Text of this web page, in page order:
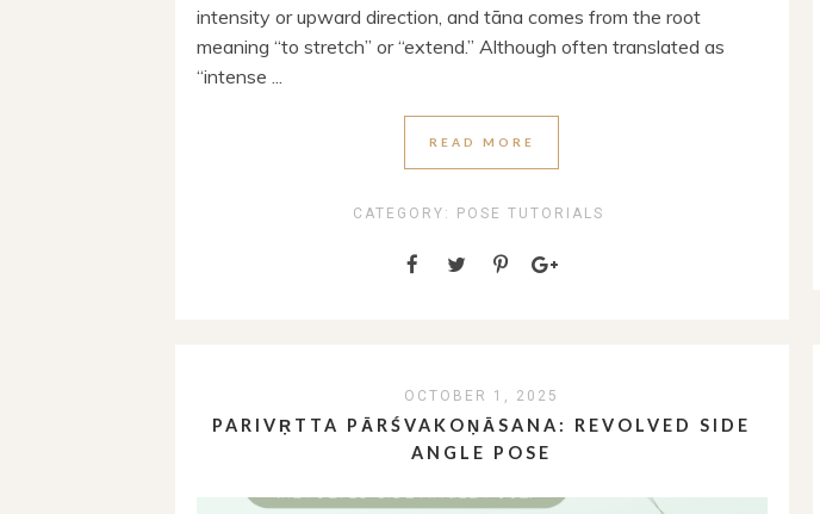
intensity or upward direction, and tāna comes from the root
meaning “to stretch” or “extend.” Although often translated as
“intense ...
READ MORE
CATEGORY: POSE TUTORIALS
OCTOBER 1, 2025
PARIVṚTTA PĀRŚVAKOṆĀSANA: REVOLVED SIDE
ANGLE POSE